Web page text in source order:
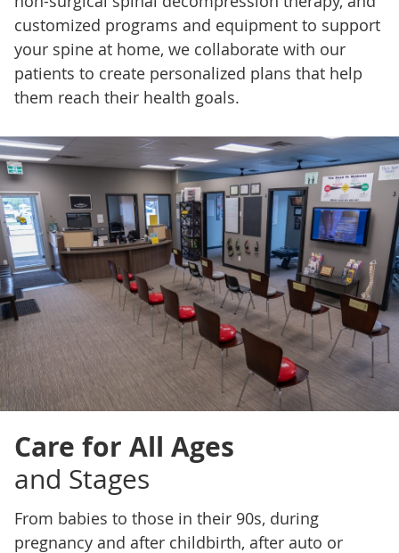
customized programs and equipment to support
your spine at home, we collaborate with our
patients to create personalized plans that help
them reach their health goals.
Care for All Ages
and Stages
From babies to those in their 90s, during
pregnancy and after childbirth, after auto or